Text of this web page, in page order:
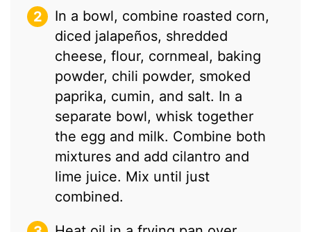
In a bowl, combine roasted corn,
diced jalapeños, shredded
cheese, flour, cornmeal, baking
powder, chili powder, smoked
paprika, cumin, and salt. In a
separate bowl, whisk together
the egg and milk. Combine both
mixtures and add cilantro and
lime juice. Mix until just
combined.